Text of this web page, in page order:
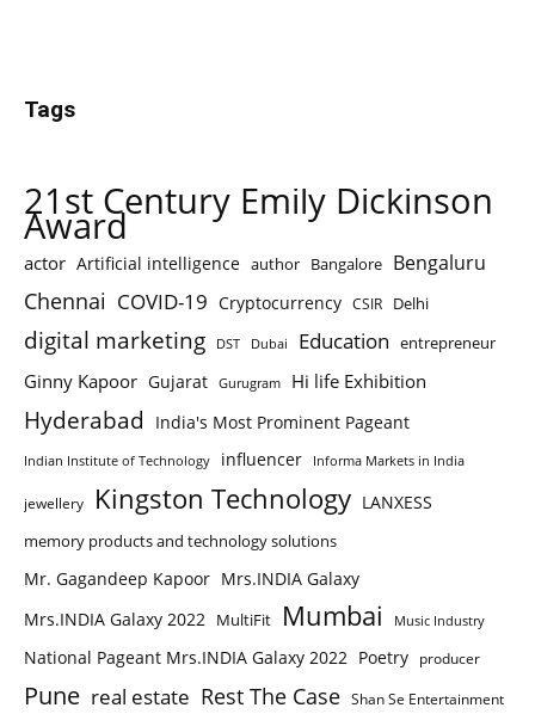
Tags
21st Century Emily Dickinson
Award
actor Artificial intelligence author Bangalore Bengaluru
Chennai COVID-19 Cryptocurrency CSIR Delhi
digital marketing DST Dubai Education entrepreneur
Ginny Kapoor Gujarat Gurugram Hi life Exhibition
Hyderabad India's Most Prominent Pageant
Indian Institute of Technology influencer Informa Markets in India
jewellery Kingston Technology LANXESS
memory products and technology solutions
Mr. Gagandeep Kapoor Mrs.INDIA Galaxy
Mrs.INDIA Galaxy 2022 MultiFit Mumbai Music Industry
National Pageant Mrs.INDIA Galaxy 2022 Poetry producer
Pune real estate Rest The Case Shan Se Entertainment